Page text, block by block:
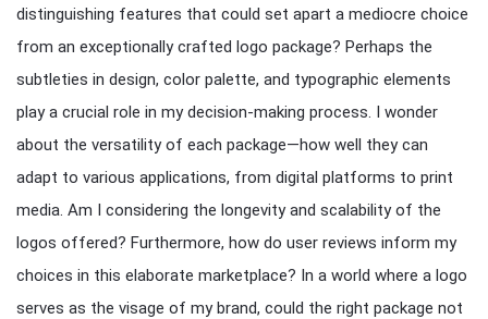
distinguishing features that could set apart a mediocre choice
from an exceptionally crafted logo package? Perhaps the
subtleties in design, color palette, and typographic elements
play a crucial role in my decision-making process. I wonder
about the versatility of each package—how well they can
adapt to various applications, from digital platforms to print
media. Am I considering the longevity and scalability of the
logos offered? Furthermore, how do user reviews inform my
choices in this elaborate marketplace? In a world where a logo
serves as the visage of my brand, could the right package not